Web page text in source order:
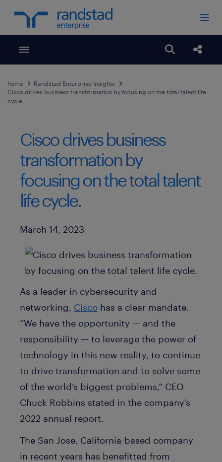
Toggle menubar Open
home
Randstad Enterprise Insights
Cisco drives business transformation by focusing on the total talent life
cycle.
Cisco drives business
transformation by
focusing on the total talent
life cycle.
Published Date
March 14, 2023
As a leader in cybersecurity and
networking, Cisco has a clear mandate.
“We have the opportunity — and the
responsibility — to leverage the power of
technology in this new reality, to continue
to drive transformation and to solve some
of the world’s biggest problems,” CEO
Chuck Robbins stated in the company’s
2022 annual report.
The San Jose, California-based company
in recent years has benefitted from